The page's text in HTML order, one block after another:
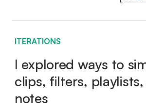
ITERATIONS
I explored ways to
clips, filters,
notes